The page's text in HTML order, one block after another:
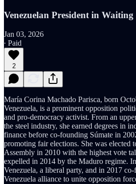
Venezuelan President in Waiting
Jan 03, 2026
∙ Paid
2
María Corina Machado Parisca, born
Venezuela, is a prominent opposition
and pro-democracy activist. From an
the steel industry, she earned degrees in
finance before co-founding Súmate in
promoting fair elections. She was elected
Assembly in 2010 with the highest vote
expelled in 2014 by the Maduro regime.
Venezuela, a liberal party, and in 2017
Venezuela alliance to unite opposition